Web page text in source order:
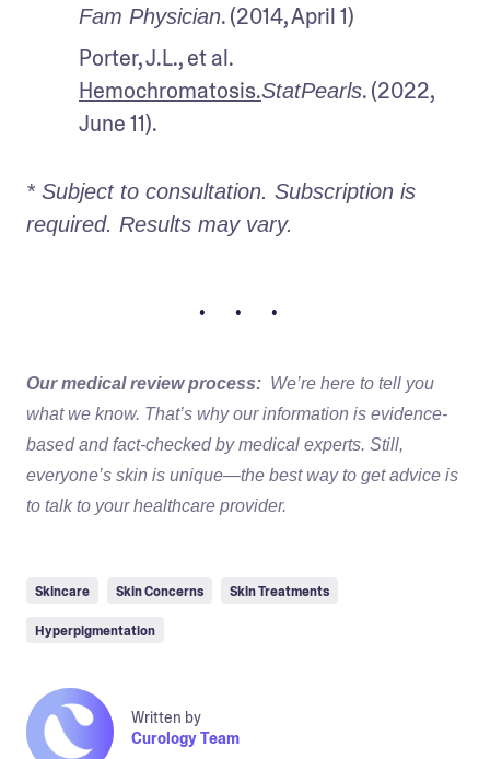
Fam Physician. (2014, April 1)
Hemochromatosis.StatPearls. (2022,
June 11).
* Subject to consultation. Subscription is
required. Results may vary.
• • •
Our medical review process: We’re here to tell you
what we know. That’s why our information is evidence-
based and fact-checked by medical experts. Still,
everyone’s skin is unique—the best way to get advice is
to talk to your healthcare provider.
Skincare Skin Concerns Skin Treatments
Hyperpigmentation
Written by
Curology Team